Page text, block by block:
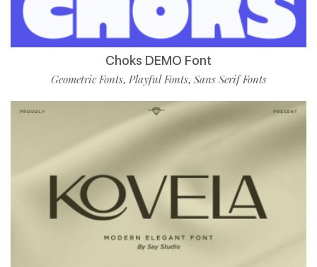
Choks DEMO Font
Geometric Fonts, Playful Fonts, Sans Serif Fonts